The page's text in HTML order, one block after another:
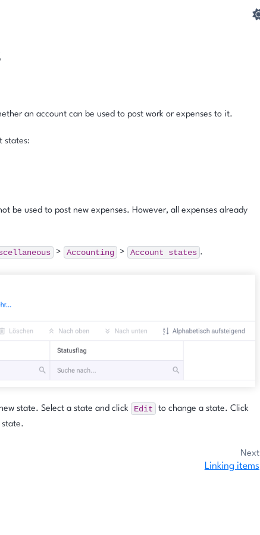
an account can be used to post work or expenses to it.
states:
be used to post new expenses. However, all expenses already
> Accounting > Account states .
state. Select a state and click Edit
to change a state. Click
Next
Linking items